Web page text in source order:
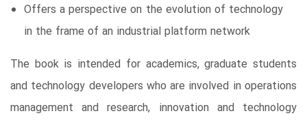
Offers a perspective on the evolution of technology
in the frame of an industrial platform network
The book is intended for academics, graduate students
and technology developers who are involved in operations
management and research, innovation and technology